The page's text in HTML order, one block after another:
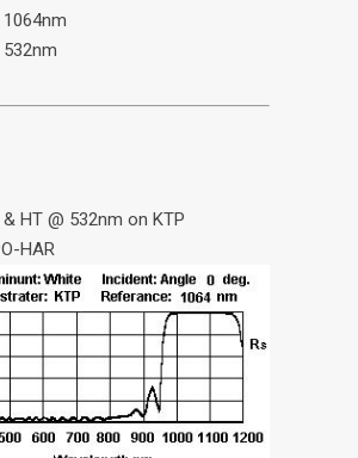
1064nm
532nm
HT @ 532nm on KTP
HAR